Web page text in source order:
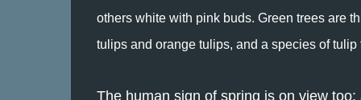
others white with pink buds. Green trees are
tulips and orange tulips, and a species of
The human sign of spring is on view